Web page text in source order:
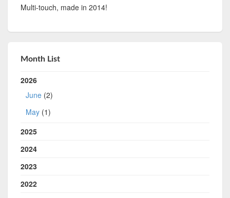
Multi-touch, made in 2014!
Month List
2026
June (2)
May (1)
2025
2024
2023
2022